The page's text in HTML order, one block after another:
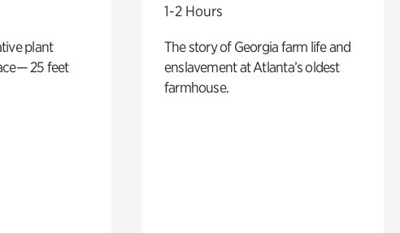
plant
25 feet
1-2 Hours
The story of Georgia farm life and
enslavement at Atlanta’s oldest
farmhouse.